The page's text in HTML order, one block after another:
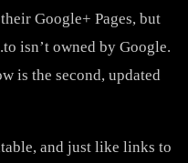
Google+ Pages, but
isn’t owned by Google.
is the second, updated
and just like links to